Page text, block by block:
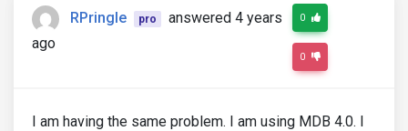
RPringle pro
answered 4 years
ago
0
0
I am having the same problem. I am using MDB 4.0. I